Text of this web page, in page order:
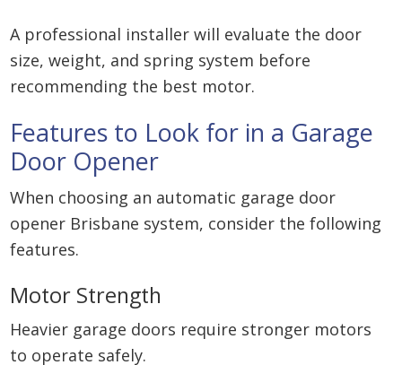
A professional installer will evaluate the door
size, weight, and spring system before
recommending the best motor.
Features to Look for in a Garage
Door Opener
When choosing an automatic garage door
opener Brisbane system, consider the following
features.
Motor Strength
Heavier garage doors require stronger motors
to operate safely.